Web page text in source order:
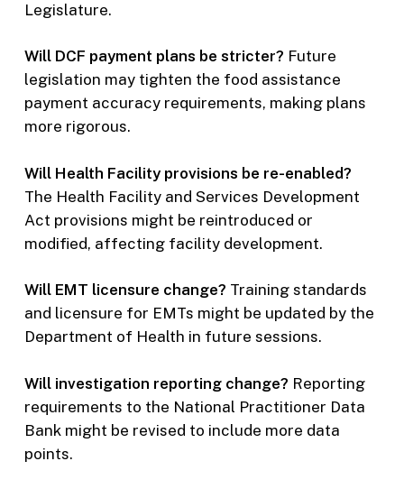
Legislature.
Will DCF payment plans be stricter? Future
legislation may tighten the food assistance
payment accuracy requirements, making plans
more rigorous.
Will Health Facility provisions be re-enabled?
The Health Facility and Services Development
Act provisions might be reintroduced or
modified, affecting facility development.
Will EMT licensure change? Training standards
and licensure for EMTs might be updated by the
Department of Health in future sessions.
Will investigation reporting change? Reporting
requirements to the National Practitioner Data
Bank might be revised to include more data
points.